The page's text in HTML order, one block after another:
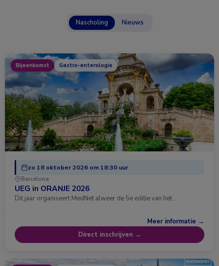
Nascholing Nieuws
Bijeenkomst Gastro-enterologie
zo 18 oktober 2026 om 18:30 uur
Barcelona
UEG in ORANJE 2026
Dit jaar organiseert MedNet alweer de 5e editie van het …
Meer informatie →
Direct inschrijven →